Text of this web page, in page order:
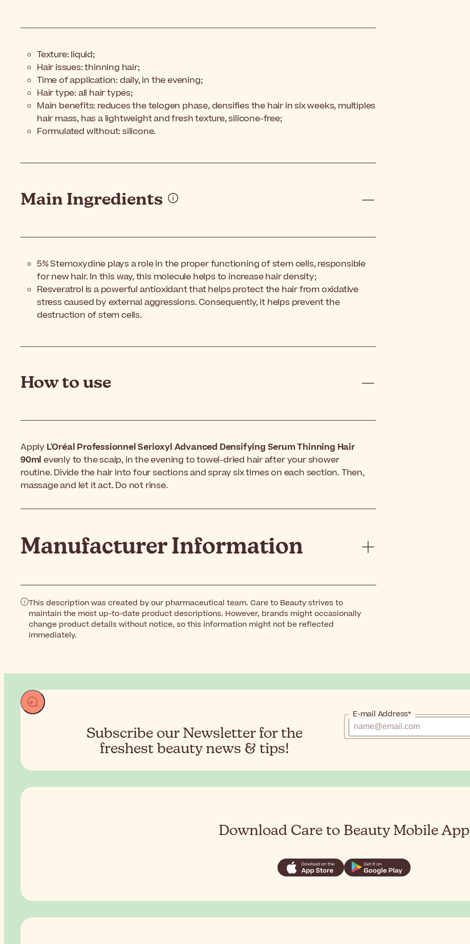
Texture: liquid;
Hair issues: thinning hair;
Time of application: daily, in the evening;
Hair type: all hair types;
Main benefits: reduces the telogen phase, densifies the hair in six weeks, multiples
hair mass, has a lightweight and fresh texture,silicone-free;
Formulated without: silicone.
Main Ingredients
5% Stemoxydine plays a role in the proper functioning of stem cells, responsible
for new hair. In this way, this molecule helps to increase hair density;
Resveratrol is a powerful antioxidant that helps protect the hair from oxidative
stress caused by external aggressions. Consequently, it helps prevent the
destruction of stem cells.
How to use
Apply L'Oréal Professionnel Serioxyl Advanced Densifying Serum Thinning Hair
90ml evenly to the scalp, in the evening to towel-dried hair after your shower
routine. Divide the hair into four sections and spray six times on each section. Then,
massage and let it act. Do not rinse.
Manufacturer Information
This description was created by our pharmaceutical team. Care to Beauty strives to
maintain the most up-to-date product descriptions. However, brands might occasionally
change product details without notice, so this information might not be reflected
immediately.
Subscribe our Newsletter for the
freshest beauty news & tips!
E-mail Address*
Download Care to Beauty Mobile App